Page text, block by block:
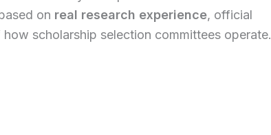
on real research experience, official
scholarship selection committees operate.